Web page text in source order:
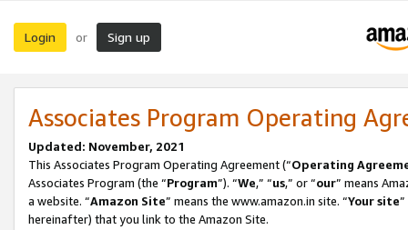
Login or Sign up
Associates Program Operating
Updated: November, 2021
This Associates Program Operating Agreement (“Operating
Associates Program (the “Program”). “We,” “us,” or “our” means
a website. “Amazon Site” means the www.amazon.in site. “Your site
hereinafter) that you link to the Amazon Site.